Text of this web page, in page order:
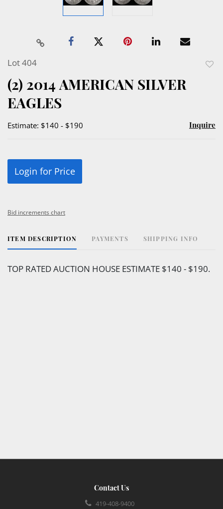
Lot 404
(2) 2014 AMERICAN SILVER
EAGLES
Estimate: $140 - $190 Inquire
Login for Price
Bid increments chart
ITEM DESCRIPTION PAYMENTS SHIPPING INFO
TOP RATED AUCTION HOUSE ESTIMATE $140 - $190.
Contact Us
419-408-9400